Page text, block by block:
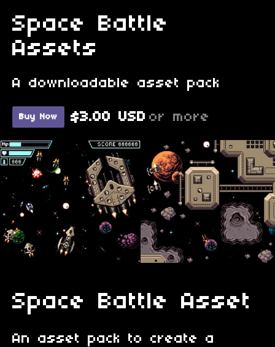
Space Battle
Assets
A downloadable asset pack
Buy Now $3.00 USD or more
Space Battle Asset
An asset pack to create a